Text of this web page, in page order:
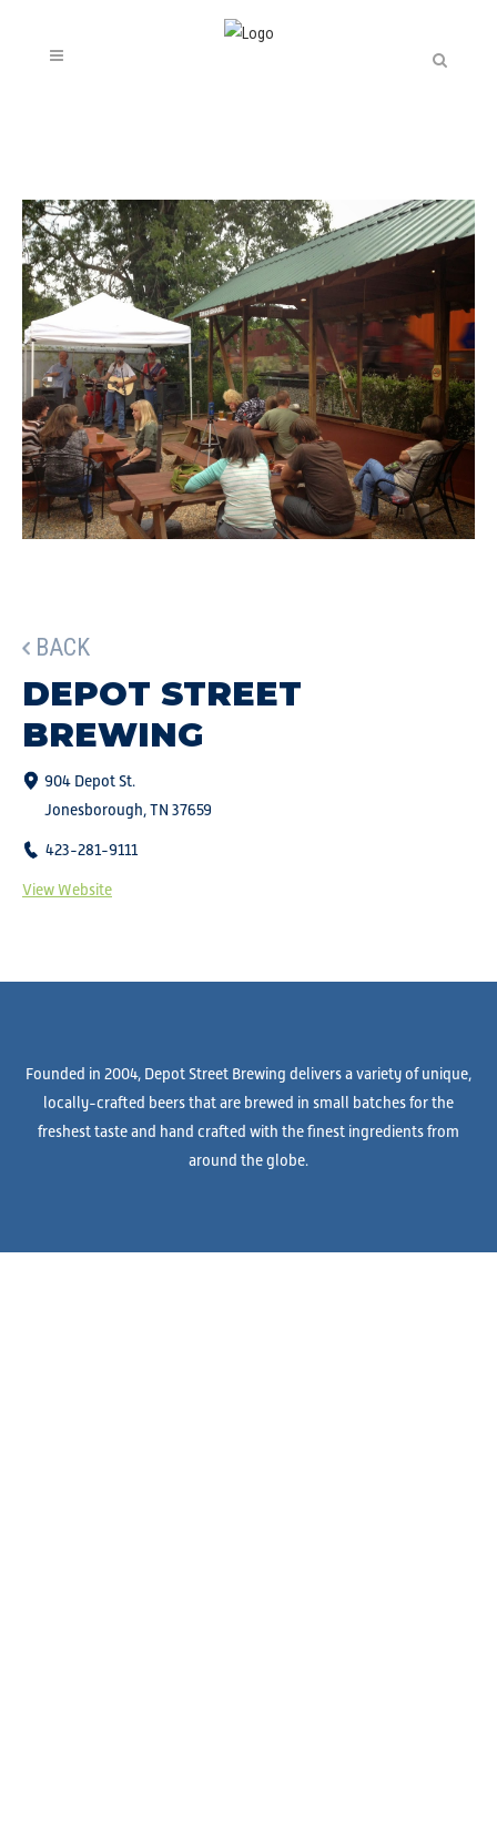
BACK
DEPOT STREET
BREWING
904 Depot St.
Jonesborough, TN 37659
423-281-9111
View Website
Founded in 2004, Depot Street Brewing delivers a variety of unique,
locally-crafted beers that are brewed in small batches for the
freshest taste and hand crafted with the finest ingredients from
around the globe.